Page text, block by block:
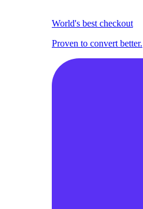
World's best checkout
Proven to convert better.